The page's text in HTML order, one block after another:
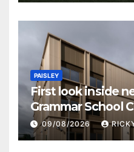
PAISLEY
First look inside
Grammar School
09/08/2026